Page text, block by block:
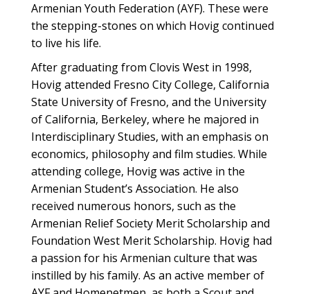
Armenian Youth Federation (AYF). These were
the stepping-stones on which Hovig continued
to live his life.
After graduating from Clovis West in 1998,
Hovig attended Fresno City College, California
State University of Fresno, and the University
of California, Berkeley, where he majored in
Interdisciplinary Studies, with an emphasis on
economics, philosophy and film studies. While
attending college, Hovig was active in the
Armenian Student’s Association. He also
received numerous honors, such as the
Armenian Relief Society Merit Scholarship and
Foundation West Merit Scholarship. Hovig had
a passion for his Armenian culture that was
instilled by his family. As an active member of